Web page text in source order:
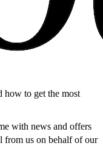
how to get the most
with news and offers
from us on behalf of our